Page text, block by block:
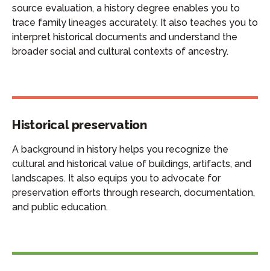
source evaluation, a history degree enables you to
trace family lineages accurately. It also teaches you to
interpret historical documents and understand the
broader social and cultural contexts of ancestry.
Historical preservation
A background in history helps you recognize the
cultural and historical value of buildings, artifacts, and
landscapes. It also equips you to advocate for
preservation efforts through research, documentation,
and public education.